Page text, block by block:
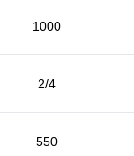
1000
2/4
550